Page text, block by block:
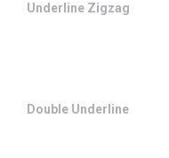
Underline Zigzag
Double Underline